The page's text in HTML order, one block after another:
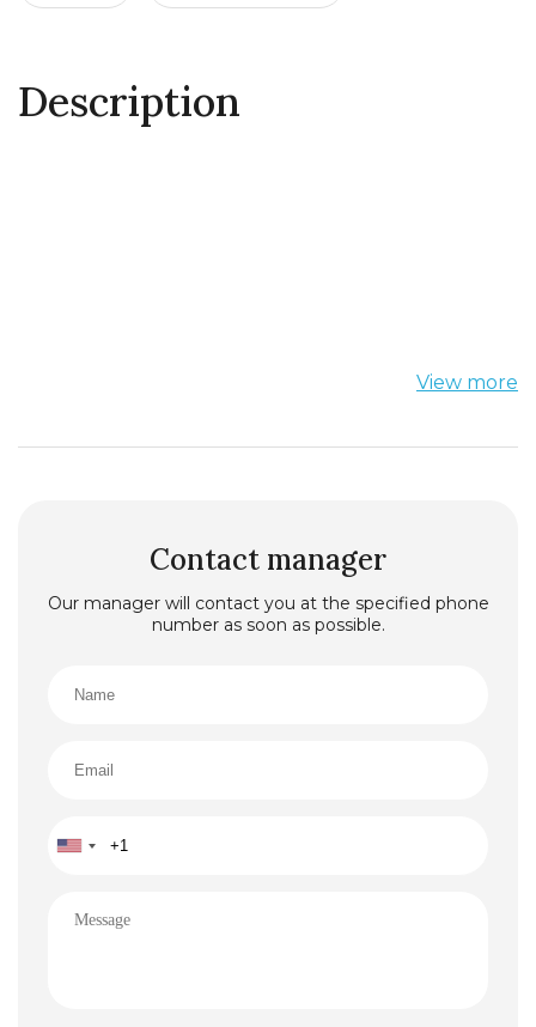
Description
View more
Contact manager
Our manager will contact you at the specified phone
number as soon as possible.